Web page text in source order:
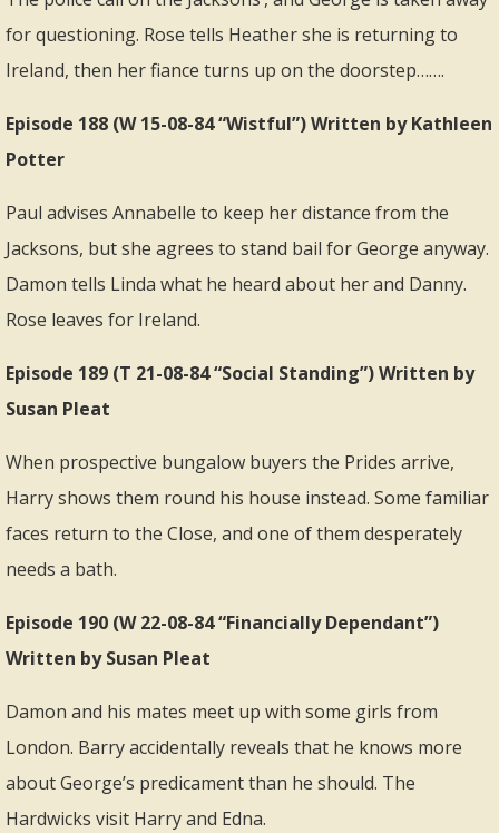
for questioning. Rose tells Heather she is returning to
Ireland, then her fiance turns up on the doorstep…….
Episode 188 (W 15-08-84 “Wistful”) Written by Kathleen
Potter
Paul advises Annabelle to keep her distance from the
Jacksons, but she agrees to stand bail for George anyway.
Damon tells Linda what he heard about her and Danny.
Rose leaves for Ireland.
Episode 189 (T 21-08-84 “Social Standing”) Written by
Susan Pleat
When prospective bungalow buyers the Prides arrive,
Harry shows them round his house instead. Some familiar
faces return to the Close, and one of them desperately
needs a bath.
Episode 190 (W 22-08-84 “Financially Dependant”)
Written by Susan Pleat
Damon and his mates meet up with some girls from
London. Barry accidentally reveals that he knows more
about George’s predicament than he should. The
Hardwicks visit Harry and Edna.